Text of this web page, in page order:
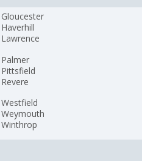
Gloucester
Haverhill
Lawrence
Palmer
Pittsfield
Revere
Westfield
Weymouth
Winthrop